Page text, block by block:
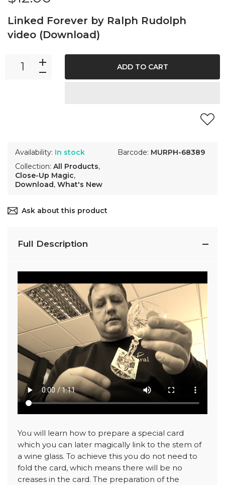
Linked Forever by Ralph Rudolph
video (Download)
Availability: In stock
Collection: All Products,
Close-Up Magic,
Download, What's New
Barcode: MURPH-68389
ADD TO CART
Ask about this product
Full Description
You will learn how to prepare a special card
which you can later magically link to the stem of
a wine glass. To achieve this you do not need to
fold the card, which means there will be no
creases in the card. The preparation of the